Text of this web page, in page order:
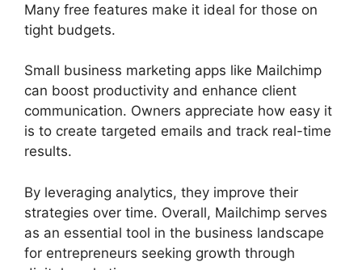
Many free features make it ideal for those on
tight budgets.
Small business marketing apps like Mailchimp
can boost productivity and enhance client
communication. Owners appreciate how easy it
is to create targeted emails and track real-time
results.
By leveraging analytics, they improve their
strategies over time. Overall, Mailchimp serves
as an essential tool in the business landscape
for entrepreneurs seeking growth through